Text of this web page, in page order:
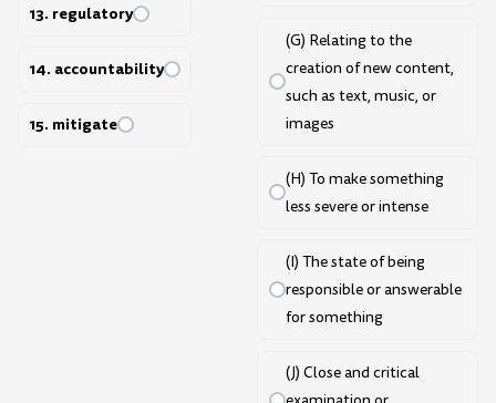
13. regulatory
14. accountability
15. mitigate
(G) Relating to the
creation of new content,
such as text, music, or
images
(H) To make something
less severe or intense
(I) The state of being
responsible or answerable
for something
(J) Close and critical